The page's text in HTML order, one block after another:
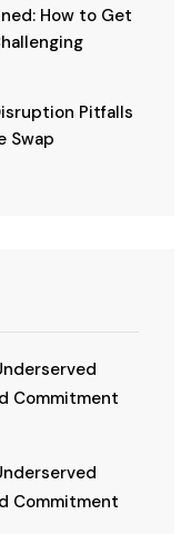
How to Get
Pitfalls
Swap
Commitment
Commitment